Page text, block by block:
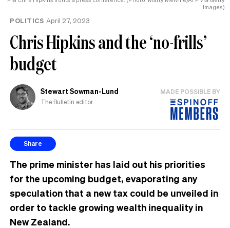
Images)
POLITICS April 27, 2023
Chris Hipkins and the ‘no-frills’
budget
Stewart Sowman-Lund
The Bulletin editor
MADE POSSIBLE BY
Share
The prime minister has laid out his priorities
for the upcoming budget, evaporating any
speculation that a new tax could be unveiled in
order to tackle growing wealth inequality in
New Zealand.